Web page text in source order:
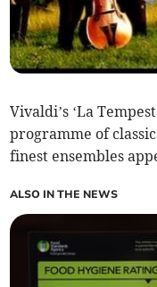
Vivaldi’s ‘La
programme of
finest ensembles
ALSO IN THE NEWS